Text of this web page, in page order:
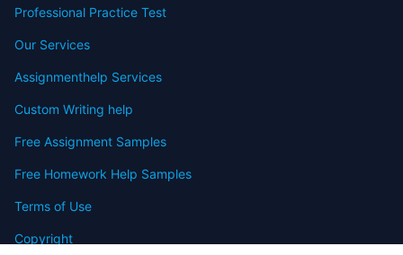
Professional Practice Test
Our Services
Assignmenthelp Services
Custom Writing help
Free Assignment Samples
Free Homework Help Samples
Terms of Use
Copyright